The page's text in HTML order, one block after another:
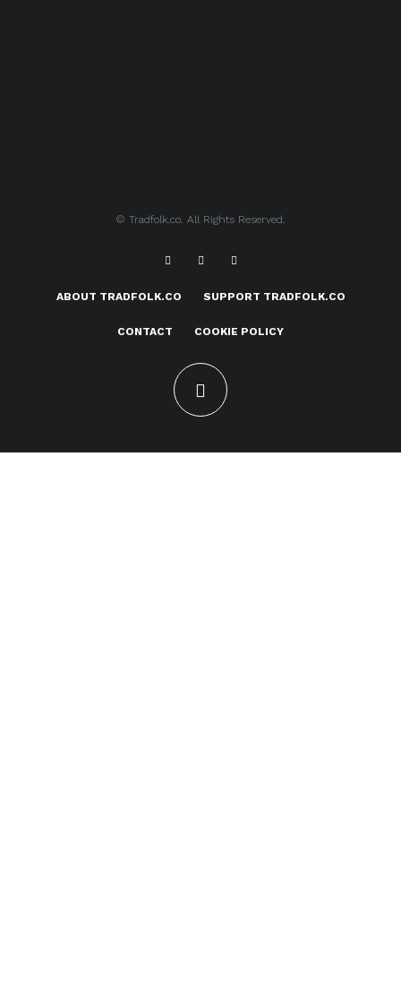
© Tradfolk.co. All Rights Reserved.
ABOUT TRADFOLK.CO SUPPORT TRADFOLK.CO
CONTACT COOKIE POLICY